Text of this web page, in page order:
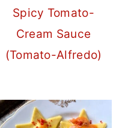
Spicy Tomato-
Cream Sauce
(Tomato-Alfredo)